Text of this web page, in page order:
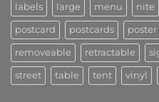
labels large menu nite
postcard postcards poster
removeable retractable
street table tent vinyl